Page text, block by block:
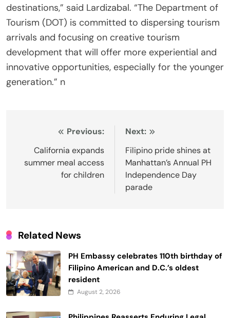
destinations,” said Lardizabal. “The Department of
Tourism (DOT) is committed to dispersing tourism
arrivals and focusing on creative tourism
development that will offer more experiential and
innovative opportunities, especially for the younger
generation.” n
navigation
Previous:
California expands
summer meal access
for children
Next:
Filipino pride shines at
Manhattan’s Annual PH
Independence Day
parade
Related News
PH Embassy celebrates 110th birthday of
Filipino American and D.C.’s oldest
resident
August 2, 2026